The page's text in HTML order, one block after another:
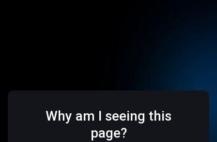
Why am I seeing this
page?